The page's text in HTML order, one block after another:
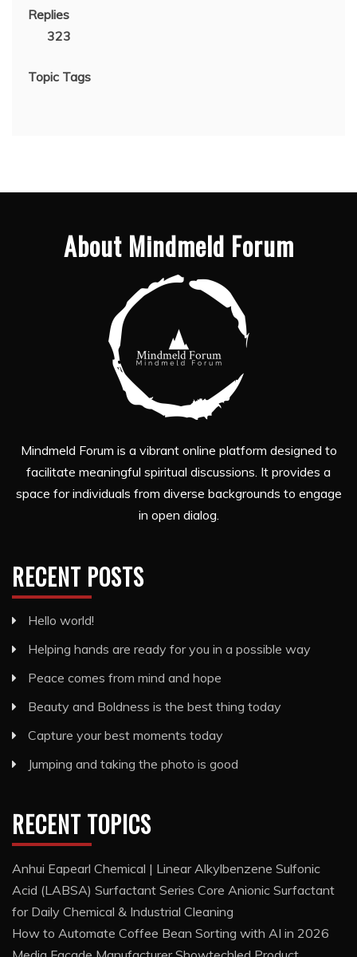
Replies
323
Topic Tags
About Mindmeld Forum
Mindmeld Forum is a vibrant online platform designed to
facilitate meaningful spiritual discussions. It provides a
space for individuals from diverse backgrounds to engage
in open dialog.
RECENT POSTS
Hello world!
Helping hands are ready for you in a possible way
Peace comes from mind and hope
Beauty and Boldness is the best thing today
Capture your best moments today
Jumping and taking the photo is good
RECENT TOPICS
Anhui Eapearl Chemical | Linear Alkylbenzene Sulfonic
Acid (LABSA) Surfactant Series Core Anionic Surfactant
for Daily Chemical & Industrial Cleaning
How to Automate Coffee Bean Sorting with AI in 2026